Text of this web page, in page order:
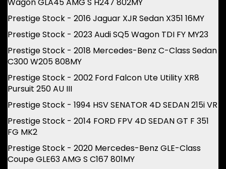
Wagon GLA45 AMG S H247 802MY
Prestige Stock - 2016 Jaguar XJR Sedan X351 16MY
Prestige Stock - 2023 Audi SQ5 Wagon TDI FY MY23
Prestige Stock - 2018 Mercedes-Benz C-Class Sedan
C300 W205 808MY
Prestige Stock - 2002 Ford Falcon Ute Utility XR8
Pursuit 250 AU III
Prestige Stock - 1994 HSV SENATOR 4D SEDAN 215i VR
Prestige Stock - 2014 FORD FPV 4D SEDAN GT F 351
FG MK2
Prestige Stock - 2020 Mercedes-Benz GLE-Class
Coupe GLE63 AMG S C167 801MY